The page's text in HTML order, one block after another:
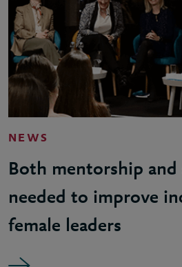
NEWS
Both mentorship and
needed to improve
female leaders